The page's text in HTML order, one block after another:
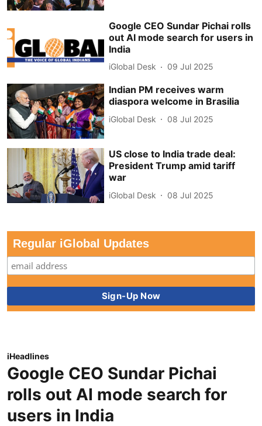
Google CEO Sundar Pichai rolls
out AI mode search for users in
India
iGlobal Desk 09 Jul 2025
Indian PM receives warm
diaspora welcome in Brasilia
iGlobal Desk 08 Jul 2025
US close to India trade deal:
President Trump amid tariff
war
iGlobal Desk 08 Jul 2025
Regular iGlobal Updates
iHeadlines
Google CEO Sundar Pichai
rolls out AI mode search for
users in India